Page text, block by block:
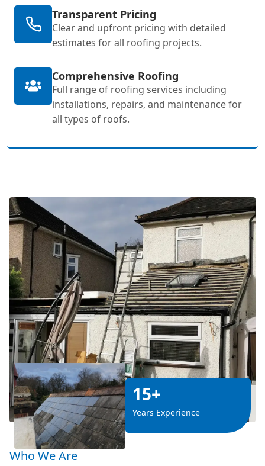
Transparent Pricing
Clear and upfront pricing with detailed
estimates for all roofing projects.
Comprehensive Roofing
Full range of roofing services including
installations, repairs, and maintenance for
all types of roofs.
15+
Years Experience
Who We Are